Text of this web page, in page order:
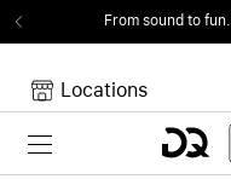
From sound to fun.
Locations
Toggle navigation